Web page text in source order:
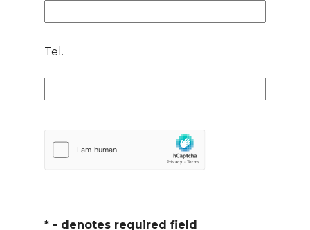
Tel.
* - denotes required field